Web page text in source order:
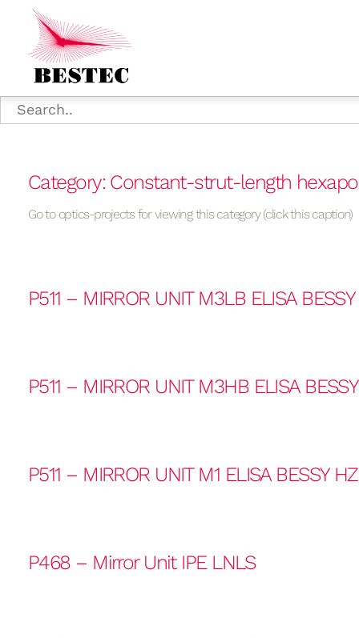
Category: Constant-strut-length
Go to optics-projects for viewing this category (click this caption)
P511 – MIRROR UNIT M3LB ELISA
P511 – MIRROR UNIT M3HB ELISA
P511 – MIRROR UNIT M1 ELISA BESSY
P468 – Mirror Unit IPE LNLS